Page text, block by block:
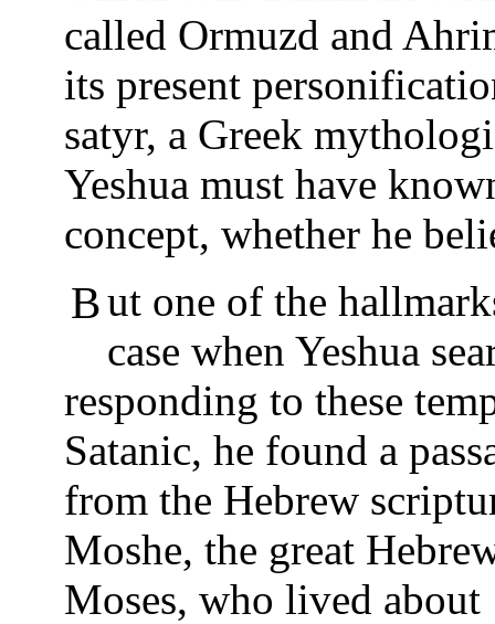
called Ormuzd and
its present
satyr, a Greek
Yeshua must have
concept, whether he
But one of the hallmarks of this story is that in each
case when Yeshua
responding to these
Satanic, he found a
from the Hebrew
Moshe, the great
Moses, who lived